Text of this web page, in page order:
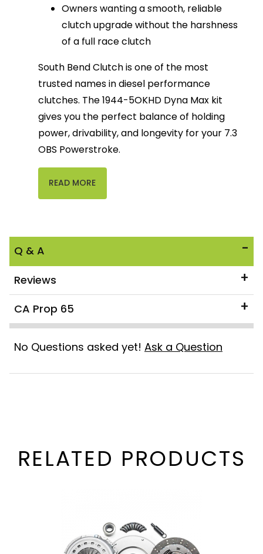
Owners wanting a smooth, reliable
clutch upgrade without the harshness
of a full race clutch
South Bend Clutch is one of the most
trusted names in diesel performance
clutches. The 1944-5OKHD Dyna Max kit
gives you the perfect balance of holding
power, drivability, and longevity for your 7.3
OBS Powerstroke.
READ MORE
Q & A
Reviews
CA Prop 65
No Questions asked yet! Ask a Question
RELATED PRODUCTS